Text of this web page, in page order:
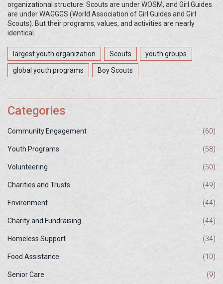
organizational structure: Scouts are under WOSM, and Girl Guides
are under WAGGGS (World Association of Girl Guides and Girl
Scouts). But their programs, values, and activities are nearly
identical.
largest youth organization Scouts youth groups
global youth programs Boy Scouts
Categories
Community Engagement (60)
Youth Programs (58)
Volunteering (50)
Charities and Trusts (49)
Environment (44)
Charity and Fundraising (44)
Homeless Support (34)
Food Assistance (10)
Senior Care (9)